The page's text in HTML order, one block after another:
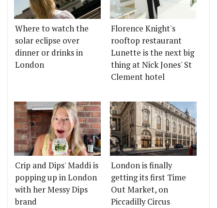
Where to watch the
solar eclipse over
dinner or drinks in
London
Florence Knight's
rooftop restaurant
Lunette is the next big
thing at Nick Jones' St
Clement hotel
Crip and Dips' Maddi is
popping up in London
with her Messy Dips
brand
London is finally
getting its first Time
Out Market, on
Piccadilly Circus